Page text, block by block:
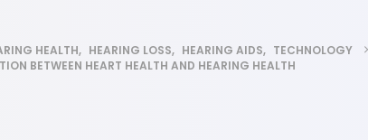
HEALTH, HEARING LOSS, HEARING AIDS, TECHNOLOGY
BETWEEN HEART HEALTH AND HEARING HEALTH